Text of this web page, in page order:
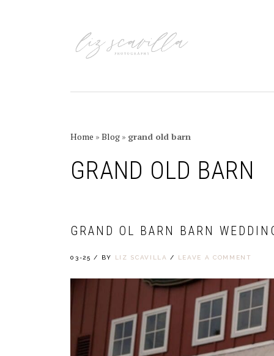
Home »Blog » grand old barn
GRAND OLD BARN
GRAND OL BARN BARN
03-25 / BY LIZ SCAVILLA / LEAVE A COMMENT